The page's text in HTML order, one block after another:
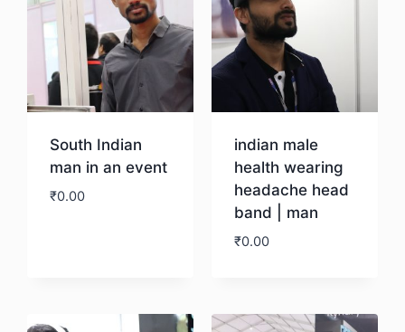
South Indian
man in an event
₹0.00
indian male
health wearing
headache head
band | man
₹0.00